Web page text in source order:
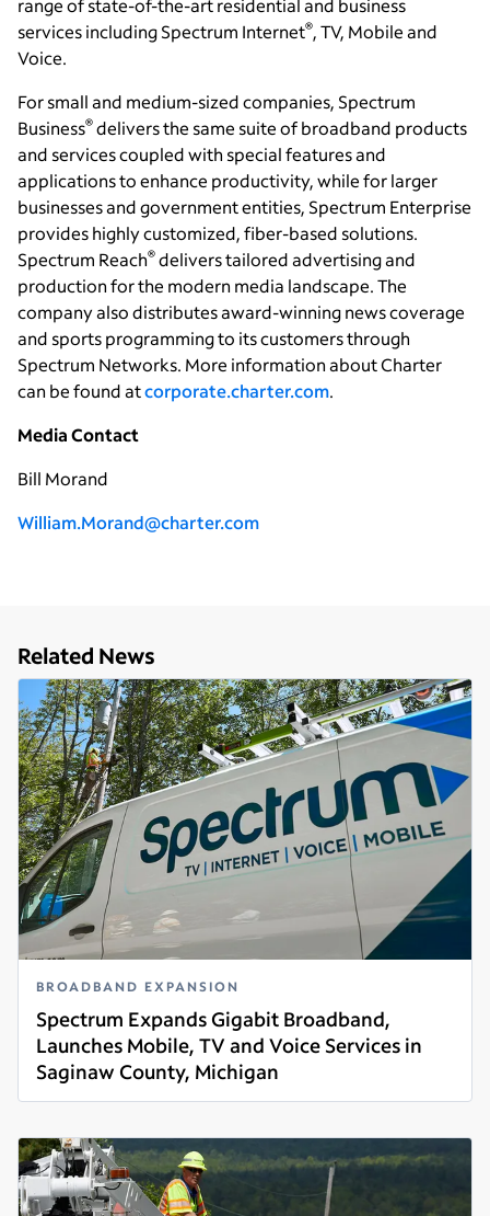
range of state-of-the-art residential and business
services including Spectrum Internet®, TV, Mobile and
Voice.
For small and medium-sized companies, Spectrum
Business® delivers the same suite of broadband products
and services coupled with special features and
applications to enhance productivity, while for larger
businesses and government entities, Spectrum Enterprise
provides highly customized, fiber-based solutions.
Spectrum Reach® delivers tailored advertising and
production for the modern media landscape. The
company also distributes award-winning news coverage
and sports programming to its customers through
Spectrum Networks. More information about Charter
can be found atcorporate.charter.com.
Media Contact
Bill Morand
William.Morand@charter.com
Related News
BROADBAND EXPANSION
Spectrum Expands Gigabit Broadband,
Launches Mobile, TV and Voice Services in
Saginaw County, Michigan
Read more